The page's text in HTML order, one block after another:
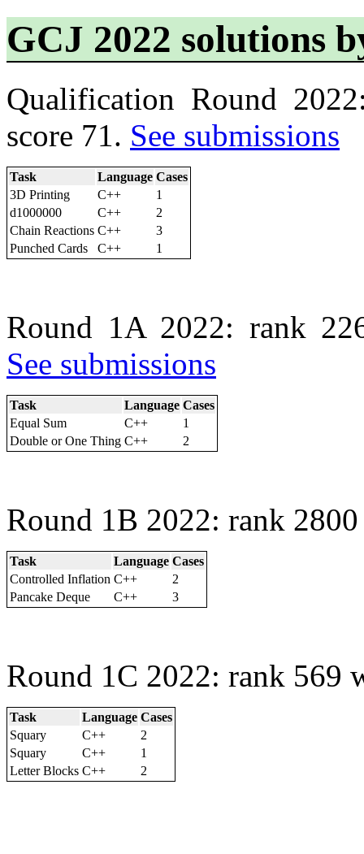
GCJ 2022 solutions
Qualification Round
score 71. See submissions
Task Language Cases
3D Printing
C++
1
d1000000
C++
2
Chain Reactions C++
3
Punched Cards
C++ 1
Round 1A 2022: rank
See submissions
Task Language Cases
Equal Sum
C++
1
Double or One Thing C++ 2
Round 1B 2022: rank
Task Language Cases
Controlled Inflation C++
2
Pancake Deque
C++ 3
Round 1C 2022: rank 569
Task Language Cases
Squary
C++
2
Squary
C++
1
Letter Blocks C++ 2